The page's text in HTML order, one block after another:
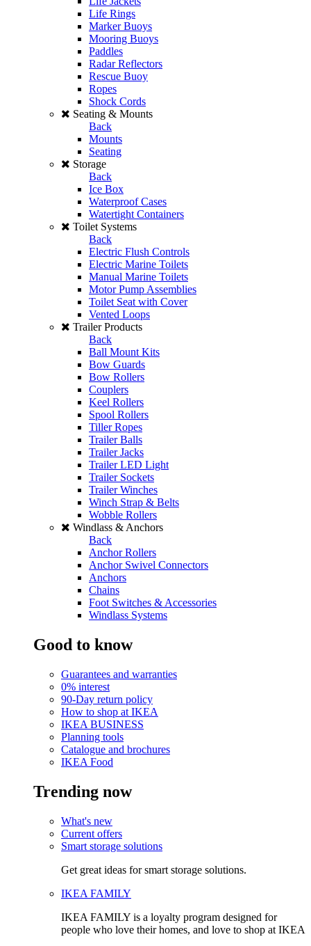
Life Rings
Marker Buoys
Mooring Buoys
Paddles
Radar Reflectors
Rescue Buoy
Ropes
Shock Cords
Seating & Mounts
Back
Mounts
Seating
Storage
Back
Ice Box
Waterproof Cases
Watertight Containers
Toilet Systems
Back
Electric Flush Controls
Electric Marine Toilets
Manual Marine Toilets
Motor Pump Assemblies
Toilet Seat with Cover
Vented Loops
Trailer Products
Back
Ball Mount Kits
Bow Guards
Bow Rollers
Couplers
Keel Rollers
Spool Rollers
Tiller Ropes
Trailer Balls
Trailer Jacks
Trailer LED Light
Trailer Sockets
Trailer Winches
Winch Strap & Belts
Wobble Rollers
Windlass & Anchors
Back
Anchor Rollers
Anchor Swivel Connectors
Anchors
Chains
Foot Switches & Accessories
Windlass Systems
Good to know
Guarantees and warranties
0% interest
90-Day return policy
How to shop at IKEA
IKEA BUSINESS
Planning tools
Catalogue and brochures
IKEA Food
Trending now
What's new
Current offers
Smart storage solutions
Get great ideas for smart storage solutions.
IKEA FAMILY
IKEA FAMILY is a loyalty program designed for
people who love their homes, and love to shop at IKEA